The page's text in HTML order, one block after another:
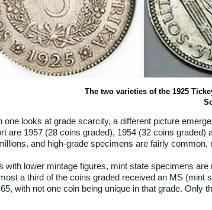
The two varieties of the 1925
one looks at grade scarcity, a different picture
are 1957 (28 coins graded), 1954 (32 coins
and high-grade specimens are fairly
with lower mintage figures, mint state specimens
a third of the coins graded received an MS
with not one coin being unique in that grade. Only